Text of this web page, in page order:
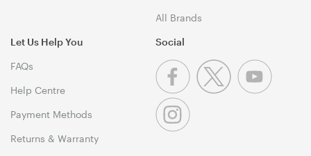
All Brands
Let Us Help You
FAQs
Help Centre
Payment Methods
Returns & Warranty
Social